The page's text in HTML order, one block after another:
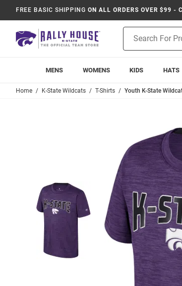
FREE BASIC SHIPPING ON ALL ORDERS OVER $99 -
Search
MENS WOMENS KIDS HATS
Home K-State Wildcats T-Shirts Youth K-State